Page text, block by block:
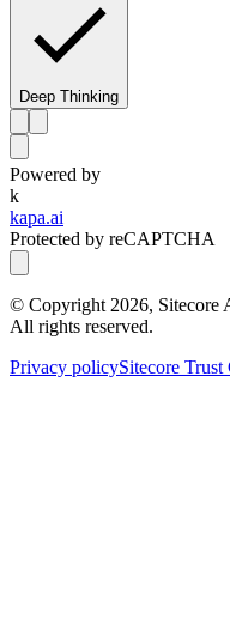
Deep Thinking
Powered by
k
kapa.ai
Protected by reCAPTCHA
© Copyright 2026, Sitecore
All rights reserved.
Privacy policySitecore Trust